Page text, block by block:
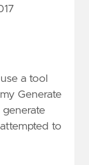
a tool
Generate
to